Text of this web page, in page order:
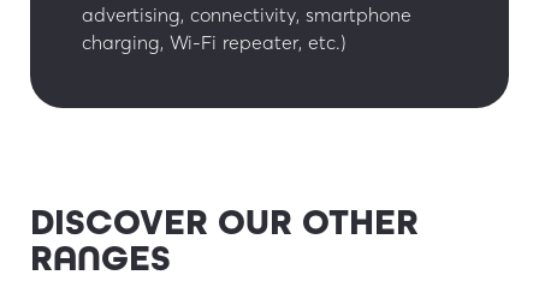
advertising, connectivity, smartphone
charging, Wi-Fi repeater, etc.)
DISCOVER OUR OTHER
RANGES